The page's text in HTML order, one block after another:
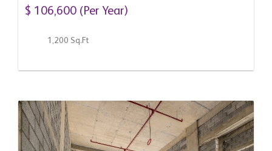
$ 106,600 (Per Year)
1,200 Sq.Ft